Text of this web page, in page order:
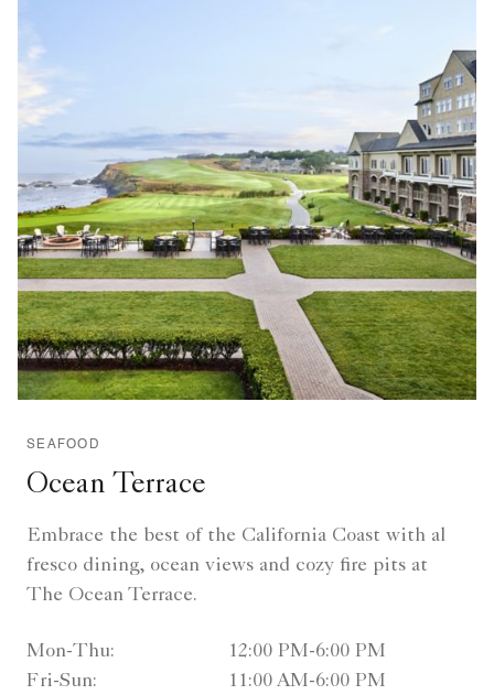
SEAFOOD
Ocean Terrace
Embrace the best of the California Coast with al
fresco dining, ocean views and cozy fire pits at
The Ocean Terrace.
Mon-Thu:
12:00 PM-6:00 PM
Fri-Sun:
11:00 AM-6:00 PM